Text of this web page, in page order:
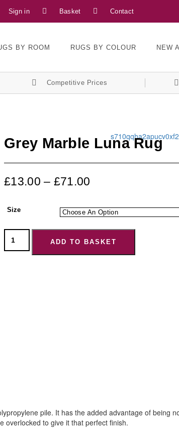
Sign in Basket Contact
BY ROOM RUGS BY COLOUR NEW
Competitive Prices
Grey Marble Luna Rug
£13.00 – £71.00
Size
ADD TO BASKET
pile. It has the added advantage of being
overlocked to give it that perfect finish.